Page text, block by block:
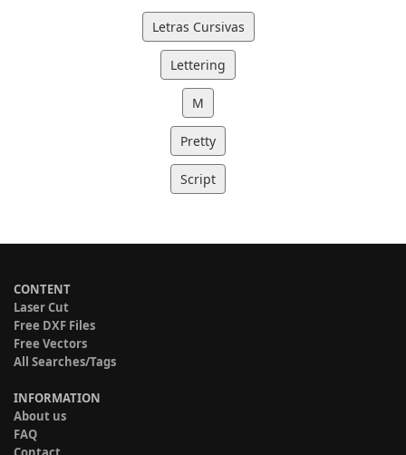
Letras Cursivas
Lettering
M
Pretty
Script
CONTENT
Laser Cut
Free DXF Files
Free Vectors
All Searches/Tags
INFORMATION
About us
FAQ